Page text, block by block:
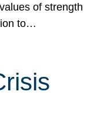
of strength
to…